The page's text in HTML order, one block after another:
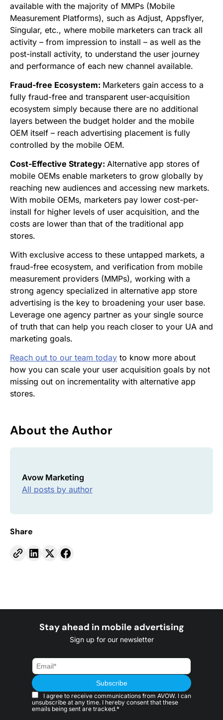
available with the majority of MMPs (Mobile
Measurement Platforms), such as Adjust, Appsflyer,
Singular, etc., where mobile marketers can track all
activity – from impression to install – as well as the
post-install activity, to understand the user journey
and performance of each new channel available.
Fraud-free Ecosystem: Marketers gain access to a
fully fraud-free and transparent user-acquisition
ecosystem simply because there are no additional
layers between the budget holder and the mobile
OEM itself – reach advertising placement is fully
controlled by the mobile OEM.
Cost-Effective Strategy: Alternative app stores of
mobile OEMs enable marketers to grow globally by
reaching new audiences and accessing new markets.
With mobile OEMs, marketers pay lower cost-per-
install for higher levels of user acquisition, and the
costs are lower than that of the traditional app
stores.
With exclusive access to these untapped markets, a
fraud-free ecosystem, and verification from mobile
measurement providers (MMPs), working with a
strong agency specialized in alternative app store
advertising is the key to broadening your user base.
Leverage one agency partner as your single source
of truth that can help you reach closer to your UA and
marketing goals.
Reach out to our team today to know more about
how you can scale your user acquisition goals by not
missing out on incrementality with alternative app
stores.
About the Author
Avow Marketing
All posts by author
Share
Stay ahead in mobile advertising
Sign up for our newsletter
I agree to receive communications from AVOW. I can
unsubscribe at any time. I hereby consent that these
emails being sent are tracked.*